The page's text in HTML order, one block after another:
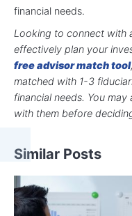
financial needs.
Looking to connect with
effectively plan your
free advisor match tool
matched with 1-3
financial needs. You
with them before
Similar Posts